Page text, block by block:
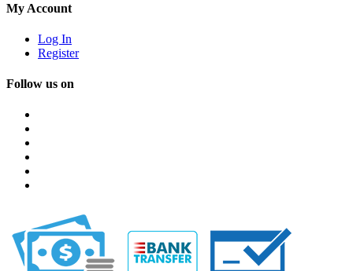
My Account
Log In
Register
Follow us on